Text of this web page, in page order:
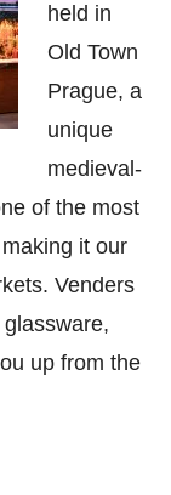
held in
Old Town
Prague, a
unique
medieval-
of the most
it our
Venders
up from the